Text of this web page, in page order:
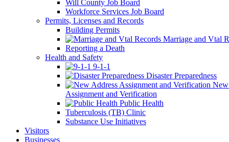
Will County Job Board
Workforce Services Job Board
Permits, Licenses and Records
Building Permits
Marriage and Vtal
Reporting a Death
Health and Safety
9-1-1
Disaster Preparedness
Assignment and Verification
Public Health
Tuberculosis (TB) Clinic
Substance Use Initiatives
Visitors
Businesses